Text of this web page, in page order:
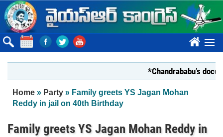
Skip to main content
????
*Chandrababu’s
You are here
Home » Party » Family greets YS Jagan Mohan
Reddy in jail on 40th Birthday
Family greets YS Jagan Mohan Reddy in